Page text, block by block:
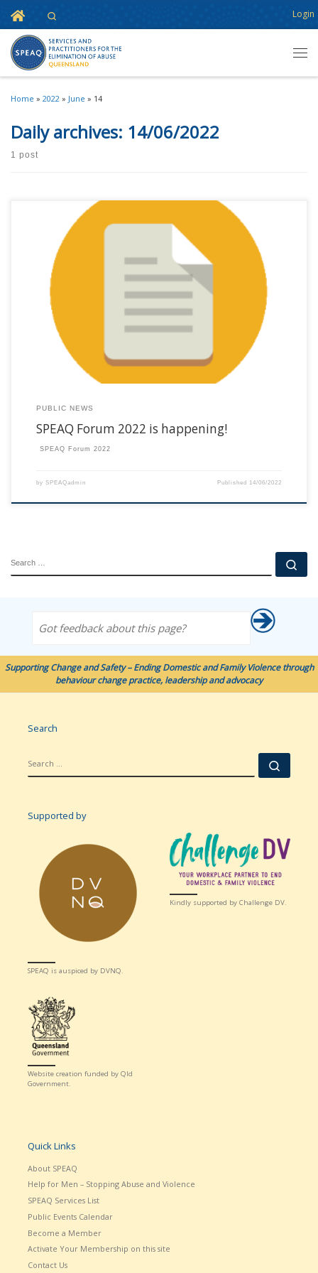
Skip to content
Home Login
Home » 2022 » June » 14
Daily archives: 14/06/2022
1 post
Please note! Event details have changed since this post was published –
please visit the event page for updates. SPEAQ Forum 2022 is all systems
go! The SPEAQ Forum is our annual conference focussed specifically on
core business for SPEAQ members – an event to build connections and
PUBLIC NEWS
SPEAQ Forum 2022 is happening!
SPEAQ Forum 2022
by SPEAQadmin Published 14/06/2022
Supporting Change and Safety – Ending Domestic and Family Violence through
behaviour change practice, leadership and advocacy
Search
Supported by
SPEAQ is auspiced by DVNQ.
Kindly supported by Challenge DV.
Website creation funded by Qld
Government.
Quick Links
About SPEAQ
Help for Men – Stopping Abuse and Violence
SPEAQ Services List
Public Events Calendar
Become a Member
Activate Your Membership on this site
Contact Us